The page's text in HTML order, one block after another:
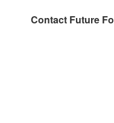
Contact Future